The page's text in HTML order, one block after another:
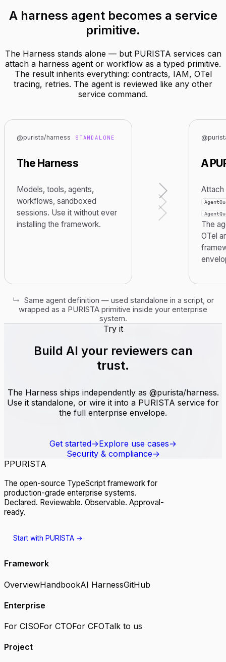
A harness agent becomes a service
primitive.
The Harness stands alone — but PURISTA services can
attach a harness agent or workflow as a typed primitive.
The result inherits everything: contracts, IAM, OTel
tracing, retries. The agent is reviewed like any other
service command.
@purista/harness STANDALONE
The Harness
Models, tools, agents,
workflows, sandboxed
sessions. Use it without ever
installing the framework.
A
Attach
The
OTel
↳ Same agent definition — used standalone in a script, or
wrapped as a PURISTA primitive inside your enterprise
system.
Try it
Build AI your reviewers can
trust.
The Harness ships independently as @purista/harness.
Use it standalone, or wire it into a PURISTA service for
the full enterprise envelope.
Get started→Explore use cases→
Security & compliance→
PPURISTA
The open-source TypeScript framework for
production-grade enterprise systems.
Declared. Reviewable. Observable. Approval-
ready.
Start with PURISTA →
Framework
OverviewHandbookAI HarnessGitHub
Enterprise
For CISOFor CTOFor CFOTalk to us
Project